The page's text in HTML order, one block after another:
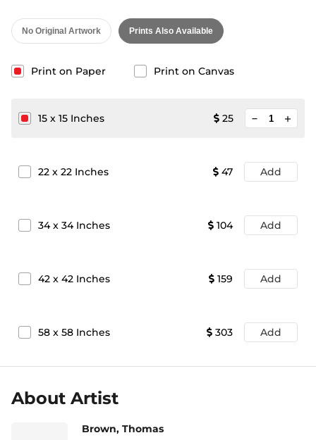
No Original Artwork Prints Also Available
Print on Paper Print on Canvas
15 x 15 Inches 25 add
22 x 22 Inches 47 Add
34x 34Inches 104 Add
42 x 42 Inches 159 Add
58 x 58 Inches 303 Add
About Artist
Brown, Thomas